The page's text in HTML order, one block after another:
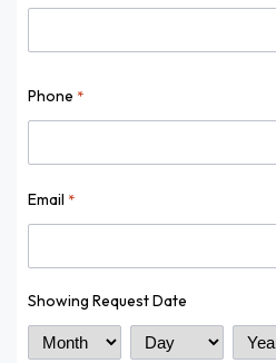
Phone *
Email *
Showing Request Date
Month Day Year